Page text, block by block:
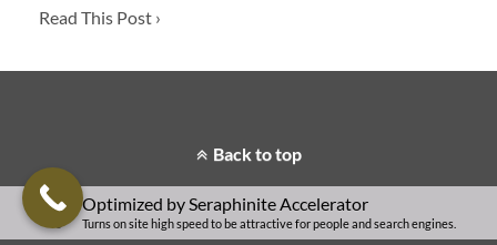
Read This Post ›
Back to top
Optimized by Seraphinite Accelerator
Turns on site high speed to be attractive for people and search engines.